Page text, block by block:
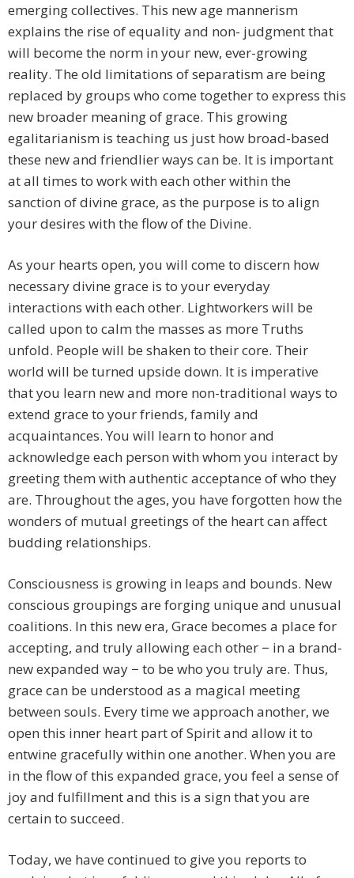
emerging collectives. This new age mannerism
explains the rise of equality and non- judgment that
will become the norm in your new, ever-growing
reality. The old limitations of separatism are being
replaced by groups who come together to express this
new broader meaning of grace. This growing
egalitarianism is teaching us just how broad-based
these new and friendlier ways can be. It is important
at all times to work with each other within the
sanction of divine grace, as the purpose is to align
your desires with the flow of the Divine.
As your hearts open, you will come to discern how
necessary divine grace is to your everyday
interactions with each other. Lightworkers will be
called upon to calm the masses as more Truths
unfold. People will be shaken to their core. Their
world will be turned upside down. It is imperative
that you learn new and more non-traditional ways to
extend grace to your friends, family and
acquaintances. You will learn to honor and
acknowledge each person with whom you interact by
greeting them with authentic acceptance of who they
are. Throughout the ages, you have forgotten how the
wonders of mutual greetings of the heart can affect
budding relationships.
Consciousness is growing in leaps and bounds. New
conscious groupings are forging unique and unusual
coalitions. In this new era, Grace becomes a place for
accepting, and truly allowing each other − in a brand-
new expanded way − to be who you truly are. Thus,
grace can be understood as a magical meeting
between souls. Every time we approach another, we
open this inner heart part of Spirit and allow it to
entwine gracefully within one another. When you are
in the flow of this expanded grace, you feel a sense of
joy and fulfillment and this is a sign that you are
certain to succeed.
Today, we have continued to give you reports to